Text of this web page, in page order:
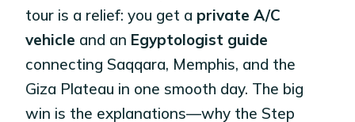
tour is a relief: you get a private A/C
vehicle and an Egyptologist guide
connecting Saqqara, Memphis, and the
Giza Plateau in one smooth day. The big
win is the explanations—why the Step